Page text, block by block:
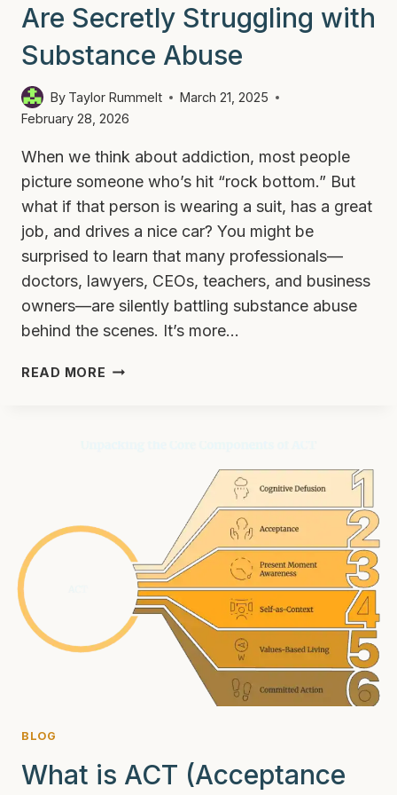
Are Secretly Struggling with
Substance Abuse
By Taylor Rummelt
March 21, 2025
February 28, 2026
When we think about addiction, most people
picture someone who’s hit “rock bottom.” But
what if that person is wearing a suit, has a great
job, and drives a nice car? You might be
surprised to learn that many professionals—
doctors, lawyers, CEOs, teachers, and business
owners—are silently battling substance abuse
behind the scenes. It’s more…
READ MORE WHY
SUBSTANCE
ABUSE
BLOG
What is ACT (Acceptance